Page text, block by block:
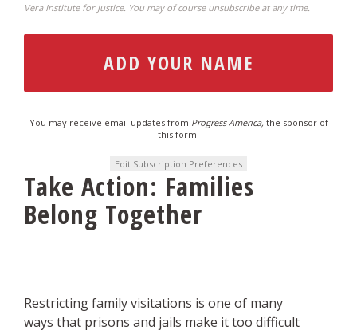
Take Action: Families
Belong Together
Restricting family visitations is one of many
ways that prisons and jails make it too difficult
Vera Institute for Justice. You may of course unsubscribe at any time.
You may receive email updates from Progress America, the sponsor of
this form.
Edit Subscription Preferences